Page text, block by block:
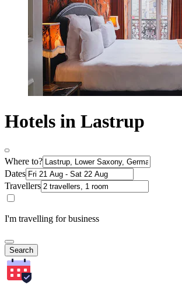
Hotels in Lastrup
Where to?
Dates
Travellers
I'm travelling for business
Search